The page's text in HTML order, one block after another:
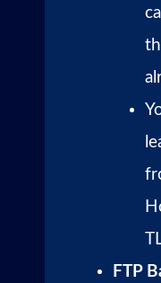
FTP